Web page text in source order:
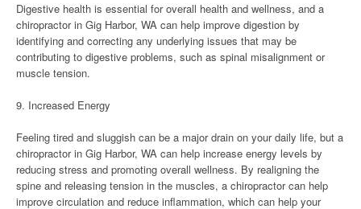
Digestive health is essential for overall health and wellness, and a
chiropractor in Gig Harbor, WA can help improve digestion by
identifying and correcting any underlying issues that may be
contributing to digestive problems, such as spinal misalignment or
muscle tension.
9. Increased Energy
Feeling tired and sluggish can be a major drain on your daily life, but a
chiropractor in Gig Harbor, WA can help increase energy levels by
reducing stress and promoting overall wellness. By realigning the
spine and releasing tension in the muscles, a chiropractor can help
improve circulation and reduce inflammation, which can help your